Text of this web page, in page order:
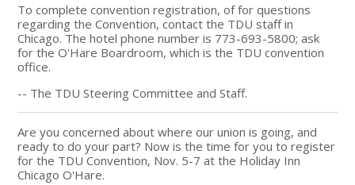
To complete convention registration, of for questions
regarding the Convention, contact the TDU staff in
Chicago. The hotel phone number is 773-693-5800; ask
for the O'Hare Boardroom, which is the TDU convention
office.
-- The TDU Steering Committee and Staff.
Are you concerned about where our union is going, and
ready to do your part? Now is the time for you to register
for the TDU Convention, Nov. 5-7 at the Holiday Inn
Chicago O'Hare.